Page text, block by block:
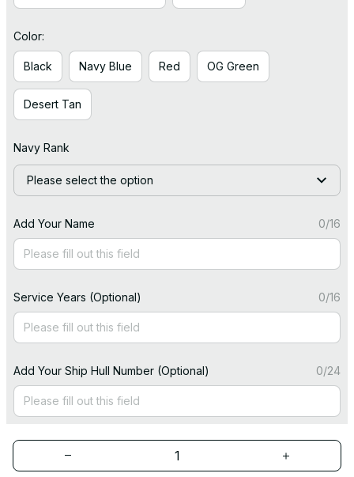
Color:
Black Navy Blue Red OG Green
Desert Tan
Navy Rank
Please select the option
Add Your Name 0/16
Service Years (Optional) 0/16
Add Your Ship Hull Number (Optional) 0/24